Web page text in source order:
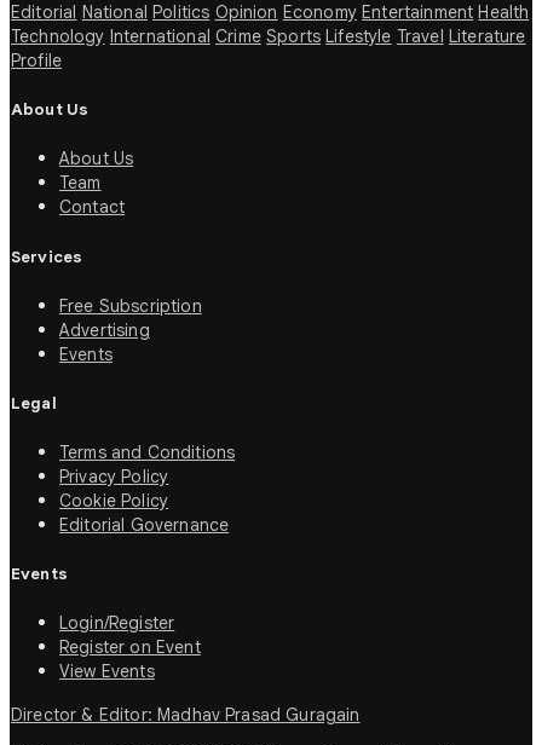
Editorial National Politics Opinion Economy Entertainment Health
Technology International Crime Sports Lifestyle Travel Literature
Profile
About Us
About Us
Team
Contact
Services
Free Subscription
Advertising
Events
Legal
Terms and Conditions
Privacy Policy
Cookie Policy
Editorial Governance
Events
Login/Register
Register on Event
View Events
Director & Editor: Madhav Prasad Guragain